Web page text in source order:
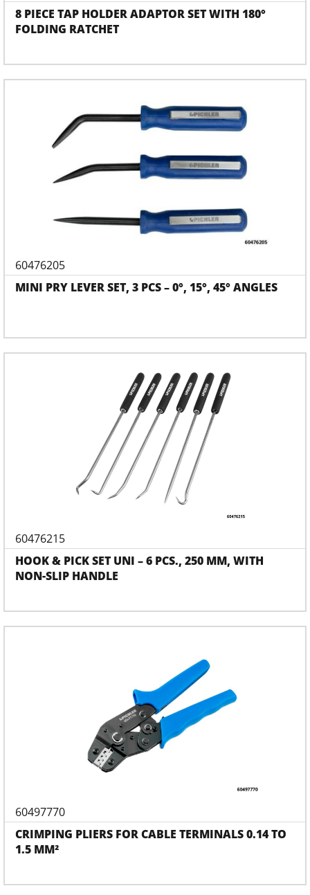
8 PIECE TAP HOLDER ADAPTOR SET WITH 180°
FOLDING RATCHET
60476205
MINI PRY LEVER SET, 3 PCS – 0°, 15°, 45° ANGLES
60476215
HOOK & PICK SET UNI – 6 PCS., 250 MM, WITH
NON-SLIP HANDLE
60497770
CRIMPING PLIERS FOR CABLE TERMINALS 0.14 TO
1.5 MM²